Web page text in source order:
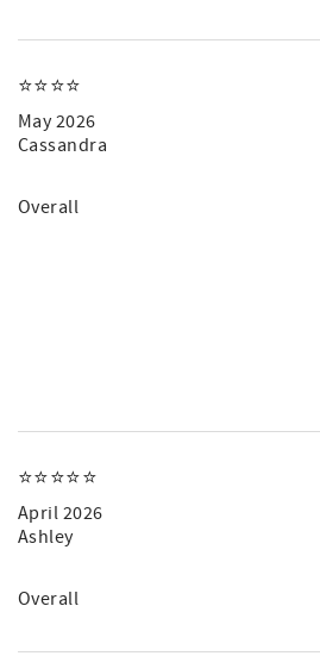
⭐️⭐️⭐️⭐️
May 2026
Cassandra
Overall
⭐️⭐️⭐️⭐️⭐️
April 2026
Ashley
Overall